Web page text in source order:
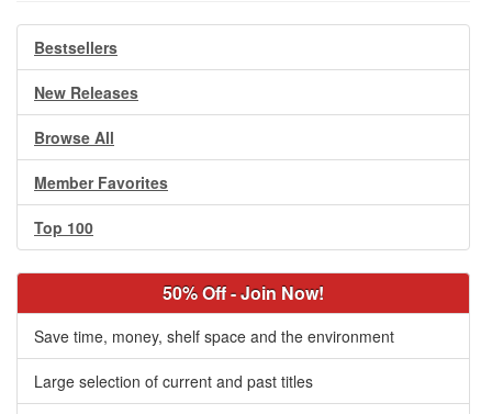
Bestsellers
New Releases
Browse All
Member Favorites
Top 100
50% Off - Join Now!
Save time, money, shelf space and the environment
Large selection of current and past titles